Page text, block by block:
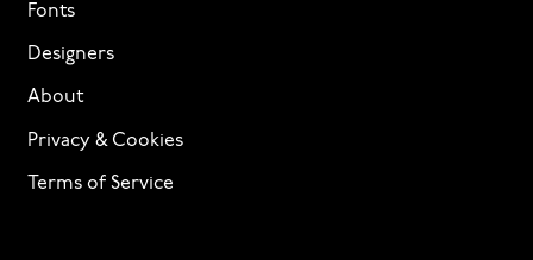
Fonts
Designers
About
Privacy & Cookies
Terms of Service